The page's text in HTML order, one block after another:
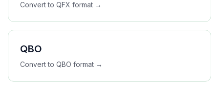
Convert to QFX format →
QBO
Convert to QBO format →